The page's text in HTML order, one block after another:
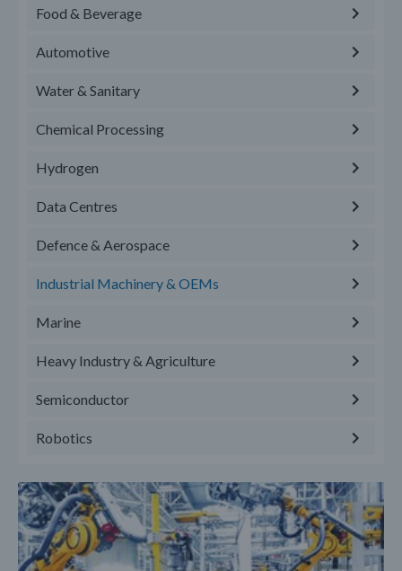
Food & Beverage
Automotive
Water & Sanitary
Chemical Processing
Hydrogen
Data Centres
Defence & Aerospace
Industrial Machinery & OEMs
Marine
Heavy Industry & Agriculture
Semiconductor
Robotics